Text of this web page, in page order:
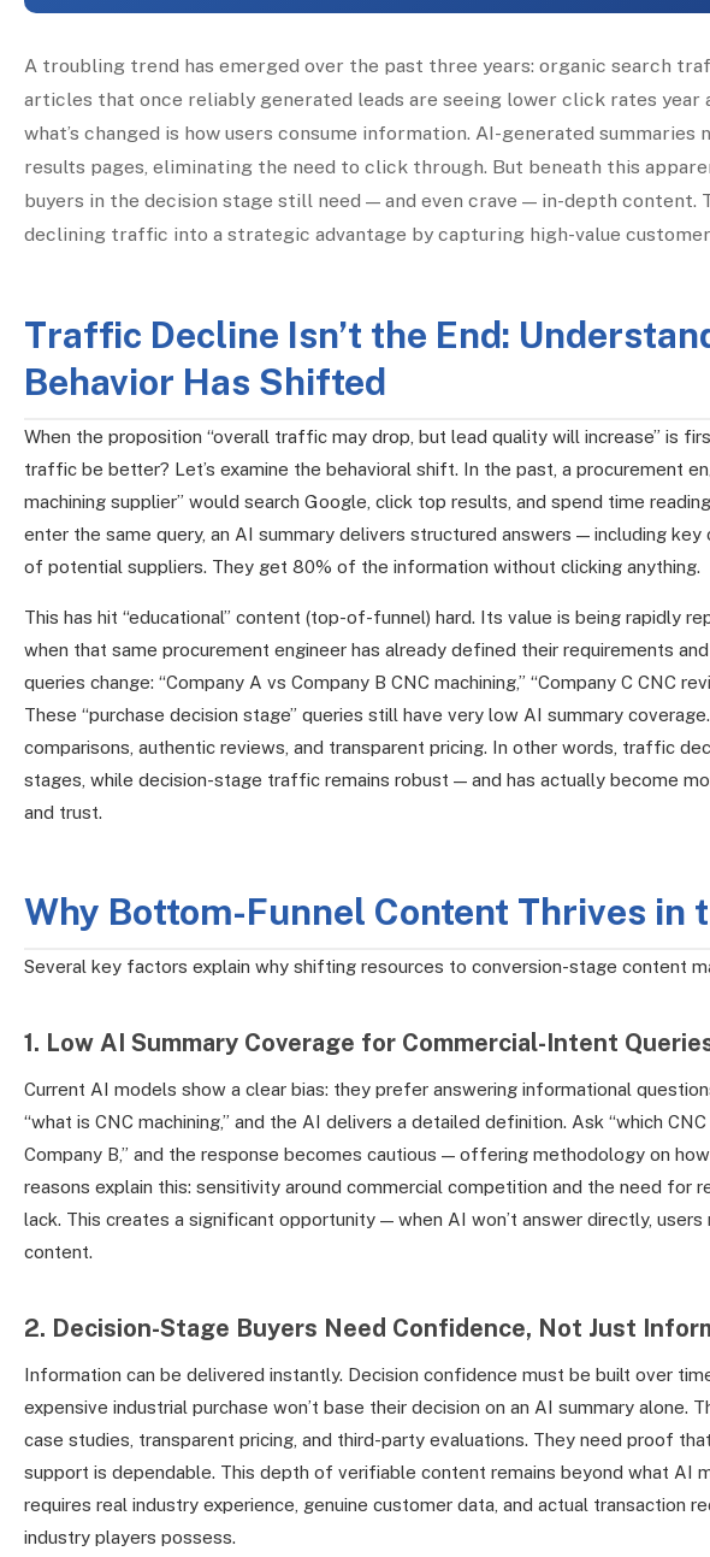
A troubling trend has emerged over the past three years: organic search
articles that once reliably generated leads are seeing lower click rates year
what’s changed is how users consume information. AI-generated
results pages, eliminating the need to click through. But beneath this
buyers in the decision stage still need — and even crave — in-depth
declining traffic into a strategic advantage by capturing high-value
Traffic Decline Isn’t the End:
Behavior Has Shifted
When the proposition “overall traffic may drop, but lead quality will increase” is
traffic be better? Let’s examine the behavioral shift. In the past, a procurement
machining supplier” would search Google, click top results, and spend time
enter the same query, an AI summary delivers structured answers — including
of potential suppliers. They get 80% of the information without clicking anything.
This has hit “educational” content (top-of-funnel) hard. Its value is being rapidly
when that same procurement engineer has already defined their requirements
queries change: “Company A vs Company B CNC machining,” “Company C CNC
These “purchase decision stage” queries still have very low AI summary
comparisons, authentic reviews, and transparent pricing. In other words, traffic
stages, while decision-stage traffic remains robust — and has actually become
and trust.
Why Bottom-Funnel Content Thrives in
Several key factors explain why shifting resources to conversion-stage content
1. Low AI Summary Coverage for Commercial-Intent
Current AI models show a clear bias: they prefer answering informational
“what is CNC machining,” and the AI delivers a detailed definition. Ask “which
Company B,” and the response becomes cautious — offering methodology on
reasons explain this: sensitivity around commercial competition and the need for
lack. This creates a significant opportunity — when AI won’t answer directly,
content.
2. Decision-Stage Buyers Need Confidence, Not Just
Information can be delivered instantly. Decision confidence must be built over
expensive industrial purchase won’t base their decision on an AI summary alone.
case studies, transparent pricing, and third-party evaluations. They need proof
support is dependable. This depth of verifiable content remains beyond what AI
requires real industry experience, genuine customer data, and actual transaction
industry players possess.